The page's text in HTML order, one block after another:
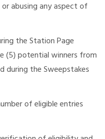
abusing any aspect of
the Station Page
(5) potential winners from
during the Sweepstakes
of eligible entries